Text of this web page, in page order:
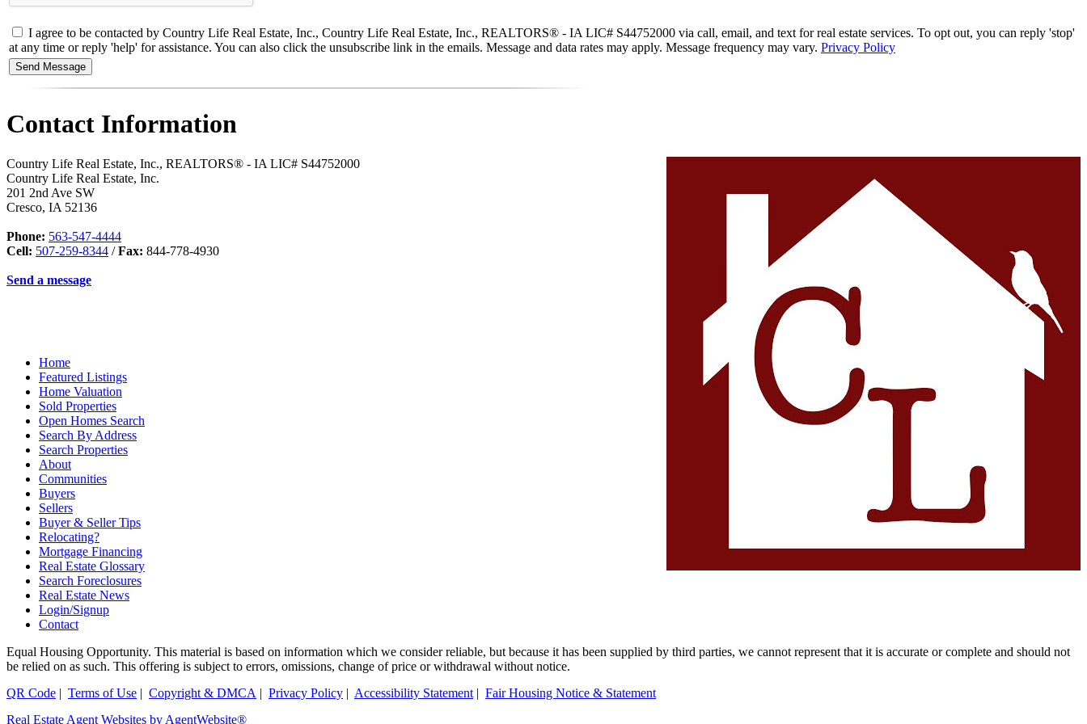
I agree to be contacted by Country Life Real Estate, Inc., Country Life Real Estate, Inc., REALTORS® - IA LIC# S44752000 via call, email, and text for real estate services. To opt out, you can reply 'stop'
at any time or reply 'help' for assistance. You can also click the unsubscribe link in the emails. Message and data rates may apply. Message frequency may vary. Privacy Policy
Contact Information
Country Life Real Estate, Inc., REALTORS® - IA LIC# S44752000
Country Life Real Estate, Inc.
201 2nd Ave SW
Cresco, IA 52136
Phone: 563-547-4444
Cell: 507-259-8344 /Fax: 844-778-4930
Send a message
Home
Featured Listings
Home Valuation
Sold Properties
Open Homes Search
Search By Address
Search Properties
About
Communities
Buyers
Sellers
Buyer & Seller Tips
Relocating?
Mortgage Financing
Real Estate Glossary
Search Foreclosures
Real Estate News
Login/Signup
Contact
Equal Housing Opportunity. This material is based on information which we consider reliable, but because it has been supplied by third parties, we cannot represent that it is accurate or complete and should not
be relied on as such. This offering is subject to errors, omissions, change of price or withdrawal without notice.
QR Code | Terms of Use | Copyright & DMCA | Privacy Policy | Accessibility Statement | Fair Housing Notice & Statement
Real Estate Agent Websites by AgentWebsite®